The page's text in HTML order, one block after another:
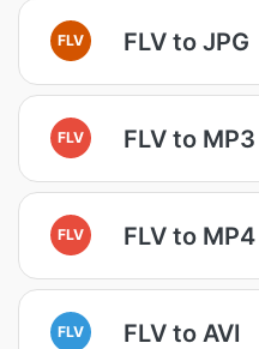
FLV FLV to JPG
FLV FLV to MP3
FLV FLV to MP4
FLV FLV to AVI